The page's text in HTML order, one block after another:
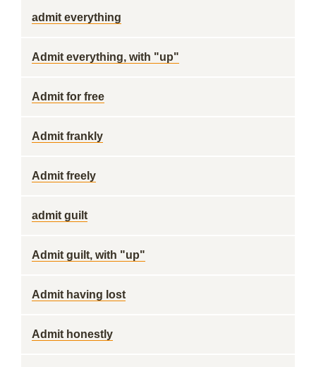
admit everything
Admit everything, with "up"
Admit for free
Admit frankly
Admit freely
admit guilt
Admit guilt, with "up"
Admit having lost
Admit honestly